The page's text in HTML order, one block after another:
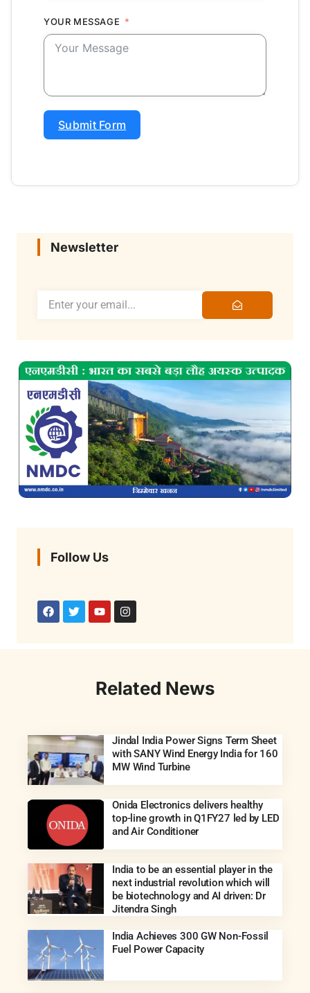
YOUR MESSAGE
Submit Form
Newsletter
Follow Us
Related News
Jindal India Power Signs Term Sheet
with SANY Wind Energy India for 160
MW Wind Turbine
Onida Electronics delivers healthy
top-line growth in Q1FY27 led by LED
and Air Conditioner
India to be an essential player in the
next industrial revolution which will
be biotechnology and AI driven: Dr
Jitendra Singh
India Achieves 300 GW Non-Fossil
Fuel Power Capacity